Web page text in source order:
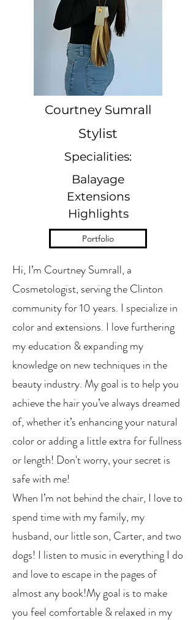
Courtney Sumrall
Stylist
Specialities:
Balayage
Extensions
Highlights
Portfolio
Hi, I’m Courtney Sumrall, a
Cosmetologist, serving the Clinton
community for 10 years. I specialize in
color and extensions. I love furthering
my education & expanding my
knowledge on new techniques in the
beauty industry. My goal is to help you
achieve the hair you’ve always dreamed
of, whether it’s enhancing your natural
color or adding a little extra for fullness
or length! Don't worry, your secret is
safe with me!
When I’m not behind the chair, I love to
spend time with my family, my
husband, our little son, Carter, and two
dogs! I listen to music in everything I do
and love to escape in the pages of
almost any book!​My goal is to make
you feel comfortable & relaxed in my